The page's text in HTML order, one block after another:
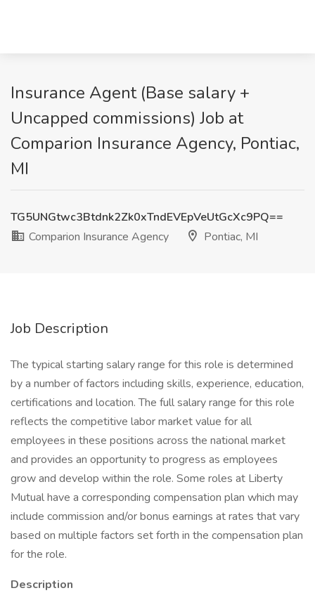
Insurance Agent (Base salary +
Uncapped commissions) Job at
Comparion Insurance Agency, Pontiac,
MI
TG5UNGtwc3Btdnk2Zk0xTndEVEpVeUtGcXc9PQ==
Comparion Insurance Agency
Pontiac, MI
Job Description
The typical starting salary range for this role is determined
by a number of factors including skills, experience, education,
certifications and location. The full salary range for this role
reflects the competitive labor market value for all
employees in these positions across the national market
and provides an opportunity to progress as employees
grow and develop within the role. Some roles at Liberty
Mutual have a corresponding compensation plan which may
include commission and/or bonus earnings at rates that vary
based on multiple factors set forth in the compensation plan
for the role.
Description